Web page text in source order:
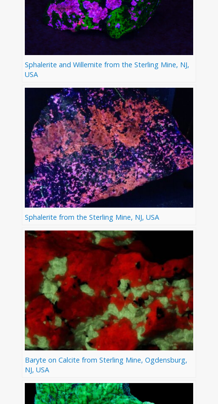
Sphalerite and Willemite from the Sterling Mine, NJ,
USA
Sphalerite from the Sterling Mine, NJ, USA
Baryte on Calcite from Sterling Mine, Ogdensburg,
NJ, USA